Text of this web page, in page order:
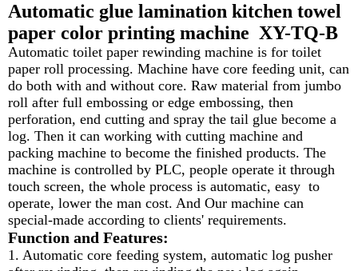
Automatic glue lamination kitchen towel
paper color printing machine XY-TQ-B
Automatic toilet paper rewinding machine is for toilet
paper roll processing. Machine have core feeding unit, can
do both with and without core. Raw material from jumbo
roll after full embossing or edge embossing, then
perforation, end cutting and spray the tail glue become a
log. Then it can working with cutting machine and
packing machine to become the finished products. The
machine is controlled by PLC, people operate it through
touch screen, the whole process is automatic, easy to
operate, lower the man cost. And Our machine can
special-made according to clients' requirements.
Function and Features:
1. Automatic core feeding system, automatic log pusher